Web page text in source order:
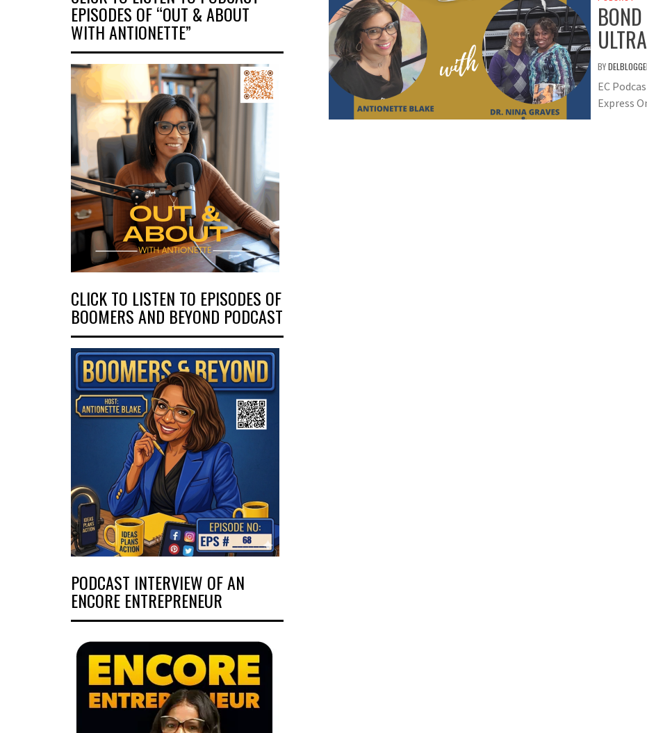
BY
EC
Express
EPISODES OF “OUT & ABOUT
WITH ANTIONETTE”
CLICK TO LISTEN TO EPISODES OF
BOOMERS AND BEYOND PODCAST
PODCAST INTERVIEW OF AN
ENCORE ENTREPRENEUR